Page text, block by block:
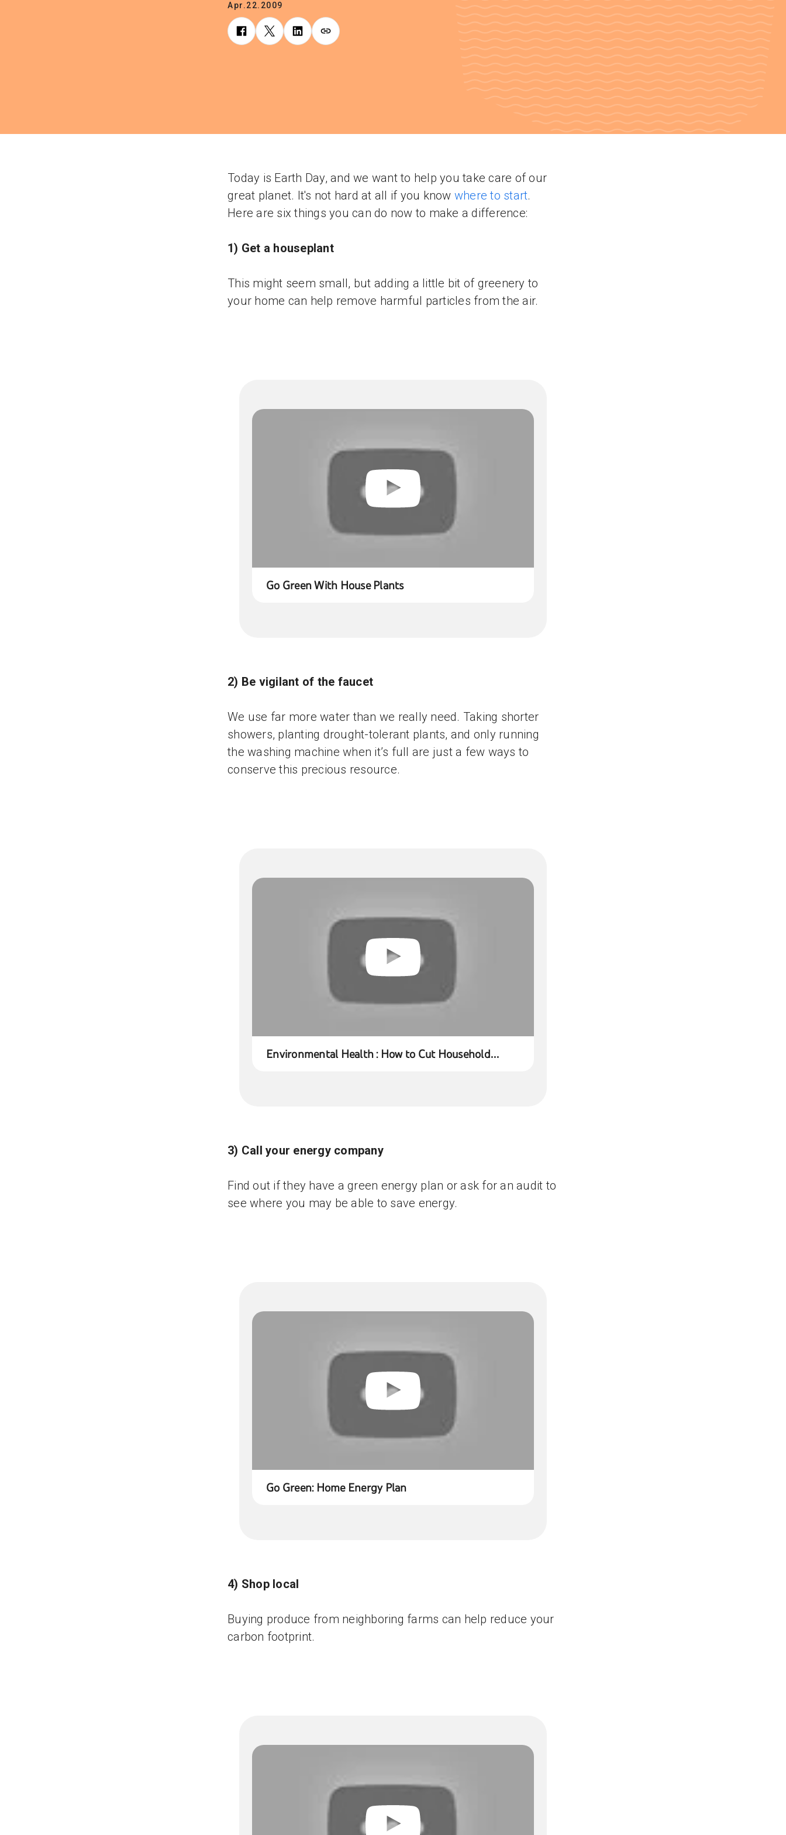
Apr.22.2009
Today is Earth Day, and we want to help you take care of our
great planet. It's not hard at all if you know where to start.
Here are six things you can do now to make a difference:
1) Get a houseplant
This might seem small, but adding a little bit of greenery to
your home can help remove harmful particles from the air.
Go Green With House Plants
2) Be vigilant of the faucet
We use far more water than we really need. Taking shorter
showers, planting drought-tolerant plants, and only running
the washing machine when it’s full are just a few ways to
conserve this precious resource.
Environmental Health : How to Cut Household
3) Call your energy company
Find out if they have a green energy plan or ask for an audit to
see where you may be able to save energy.
Go Green: Home Energy Plan
4) Shop local
Buying produce from neighboring farms can help reduce your
carbon footprint.